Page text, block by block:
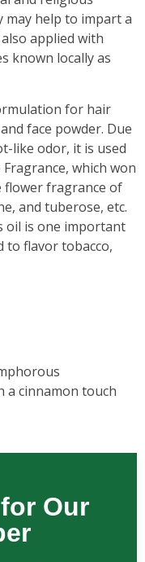
may help to impart a
applied with
known locally as
for hair
face powder. Due
like odor, it is used
which won
flower fragrance of
and tuberose, etc.
oil is one important
to flavor tobacco,
a cinnamon touch
Our